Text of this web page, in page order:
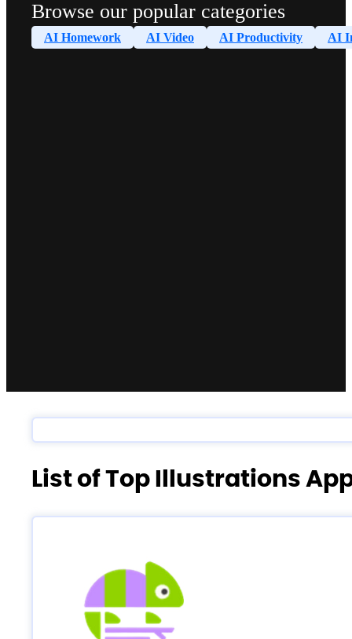
Browse our popular categories
AI Homework AI Video AI Productivity AI
List of Top Illustrations